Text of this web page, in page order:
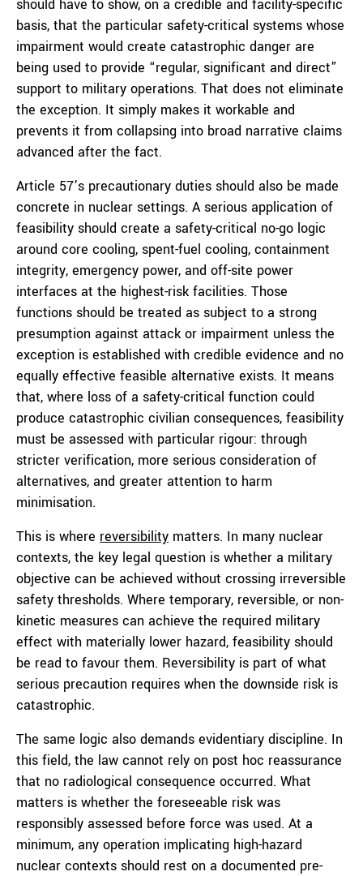
should have to show, on a credible and facility-specific
basis, that the particular safety-critical systems whose
impairment would create catastrophic danger are
being used to provide “regular, significant and direct”
support to military operations. That does not eliminate
the exception. It simply makes it workable and
prevents it from collapsing into broad narrative claims
advanced after the fact.
Article 57’s precautionary duties should also be made
concrete in nuclear settings. A serious application of
feasibility should create a safety-critical no-go logic
around core cooling, spent-fuel cooling, containment
integrity, emergency power, and off-site power
interfaces at the highest-risk facilities. Those
functions should be treated as subject to a strong
presumption against attack or impairment unless the
exception is established with credible evidence and no
equally effective feasible alternative exists. It means
that, where loss of a safety-critical function could
produce catastrophic civilian consequences, feasibility
must be assessed with particular rigour: through
stricter verification, more serious consideration of
alternatives, and greater attention to harm
minimisation.
This is where reversibility matters. In many nuclear
contexts, the key legal question is whether a military
objective can be achieved without crossing irreversible
safety thresholds. Where temporary, reversible, or non-
kinetic measures can achieve the required military
effect with materially lower hazard, feasibility should
be read to favour them. Reversibility is part of what
serious precaution requires when the downside risk is
catastrophic.
The same logic also demands evidentiary discipline. In
this field, the law cannot rely on post hoc reassurance
that no radiological consequence occurred. What
matters is whether the foreseeable risk was
responsibly assessed before force was used. At a
minimum, any operation implicating high-hazard
nuclear contexts should rest on a documented pre-